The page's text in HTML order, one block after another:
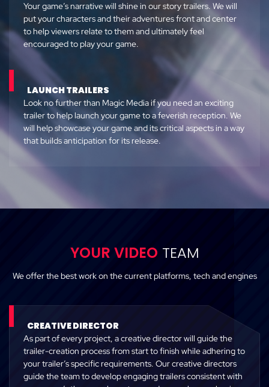
Your game’s narrative will shine in our story trailers. We will
put your characters and their adventures front and center
to help viewers relate to them and ultimately feel
encouraged to play your game.
LAUNCH TRAILERS
Look no further than Magic Media if you need an exciting
trailer to help launch your game to a feverish reception. We
will help showcase your game and its critical aspects in a way
that builds anticipation for its release.
YOUR VIDEO TEAM
We offer the best work on the current platforms, tech and engines
CREATIVE DIRECTOR
As part of every project, a creative director will guide the
trailer-creation process from start to finish while adhering to
your trailer’s specific requirements. Our creative directors
guide the team to develop engaging trailers consistent with